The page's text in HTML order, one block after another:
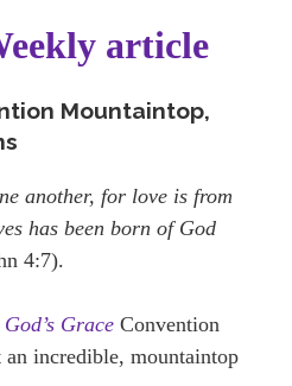
article
Mountaintop,
another, for love is from
has been born of God
4:7).
Grace Convention
incredible, mountaintop